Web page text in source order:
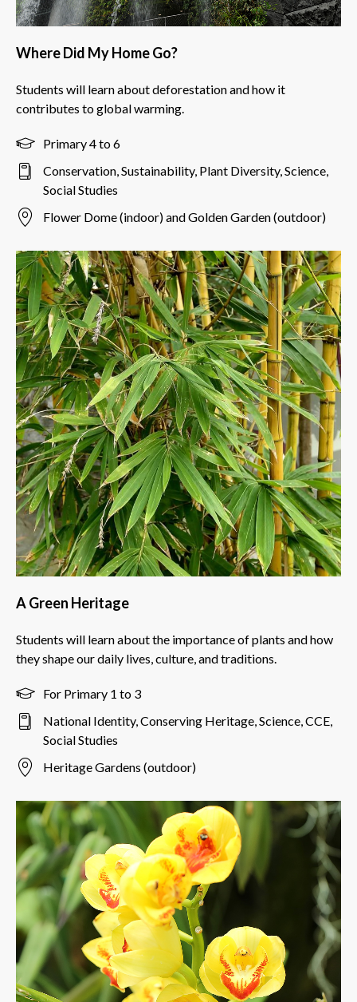
Where Did My Home Go?
Students will learn about deforestation and how it
contributes to global warming.
Primary 4 to 6
Conservation, Sustainability, Plant Diversity, Science,
Social Studies
Flower Dome (indoor) and Golden Garden (outdoor)
A Green Heritage
Students will learn about the importance of plants and how
they shape our daily lives, culture, and traditions.
For Primary 1 to 3
National Identity, Conserving Heritage, Science, CCE,
Social Studies
Heritage Gardens (outdoor)